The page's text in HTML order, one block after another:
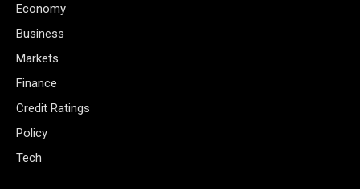
Economy
Business
Markets
Finance
Credit Ratings
Policy
Tech